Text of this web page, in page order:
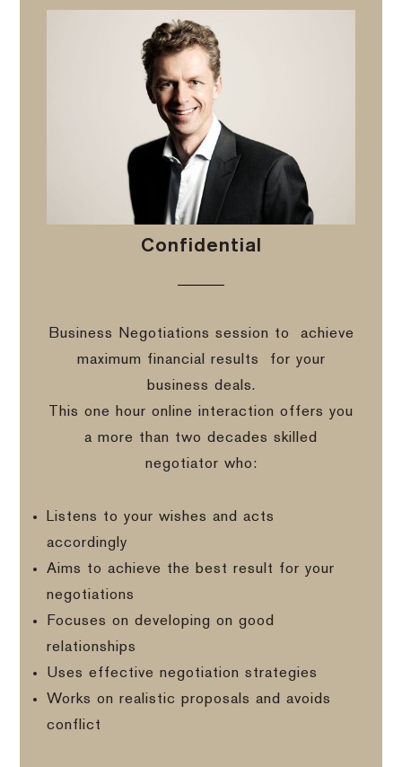
Confidential
Business Negotiations session to
achieve
maximum financial results
for your
business deals.
This one hour online interaction offers you
a more than two decades skilled
negotiator who:
Listens to your wishes and acts
accordingly
Aims to achieve the best result for your
negotiations
Focuses on developing on good
relationships
Uses effective negotiation strategies
Works on realistic proposals and avoids
conflict